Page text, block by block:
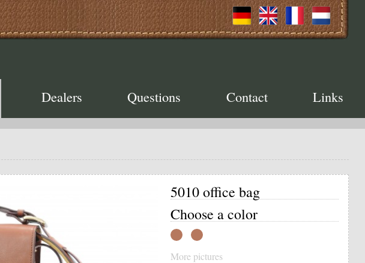
Dealers Questions Contact Links
5010 office bag
Choose a color
More pictures